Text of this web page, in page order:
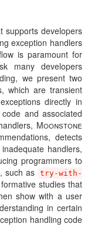
supports developers
exception handlers
is paramount for
many developers
we present two
which are transient
directly in
and associated
Moonstone
detects
handlers,
programmers to
such as try-with-
studies that
show with a user
in certain
handling code